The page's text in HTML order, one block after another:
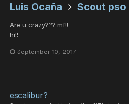
Luis Ocaña Scout pso
Are u crazy??? mf!!
hi!!
September 10, 2017
escalibur?